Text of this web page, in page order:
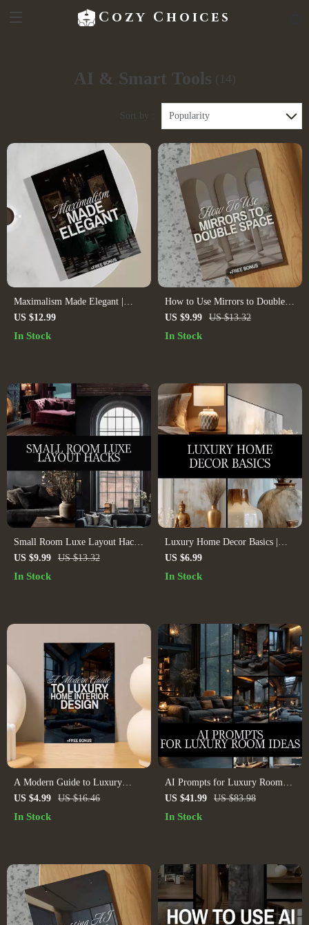
Cozy Choices
AI & Smart Tools (14)
Sort by : Popularity
Maximalism Made Elegant |
Digital Guide for Mix-and-
Match Maximalism, Interior
US $12.99
In Stock
How to Use Mirrors to Double
Space | Digital Guide for Small
Room Interior Design, Home
US $9.99 US $13.32
In Stock
Small Room Luxe Layout Hacks
| Digital Download Guide for
Small Spaces, Luxe Room
US $9.99 US $13.32
In Stock
Luxury Home Decor Basics |
Digital eBook Guide to Timeless
Interiors, Color Palettes,
US $6.99
In Stock
A Modern Guide to Luxury
Home Interior Design | Digital
Download eBook for Elegant
US $4.99 US $16.46
In Stock
AI Prompts for Luxury Room
Ideas | Digital Download Guide
for Interior Design, Midjourney
US $41.99 US $83.98
In Stock